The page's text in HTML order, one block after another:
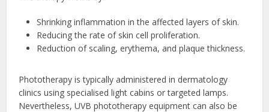
Shrinking inflammation in the affected layers of skin.
Reducing the rate of skin cell proliferation.
Reduction of scaling, erythema, and plaque thickness.
Phototherapy is typically administered in dermatology
clinics using specialised light cabins or targeted lamps.
Nevertheless, UVB phototherapy equipment can also be